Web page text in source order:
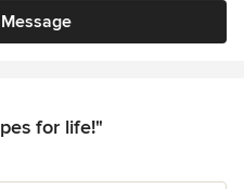
for life!"